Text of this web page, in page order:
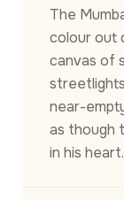
The
colour out
canvas of
near-
as though
in his